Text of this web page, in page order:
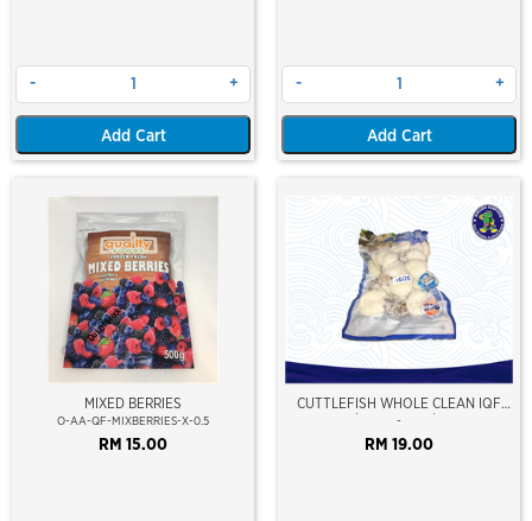
- +
Add Cart
- +
Add Cart
Out Of Stock
MIXED BERRIES
O-AA-QF-MIXBERRIES-X-0.5
RM 15.00
CUTTLEFISH WHOLE CLEAN IQF
10/20 ±500GM/PKT
-
RM 19.00